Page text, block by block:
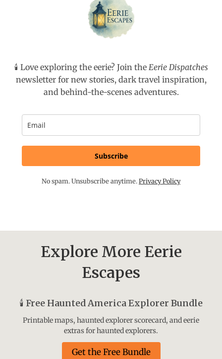
🕯️ Love exploring the eerie? Join the Eerie Dispatches
newsletter for new stories, dark travel inspiration,
and behind-the-scenes adventures.
Subscribe
No spam. Unsubscribe anytime.Privacy Policy
Explore More Eerie
Escapes
🕯️ Free Haunted America Explorer Bundle
Printable maps, haunted explorer scorecard, and eerie
extras for haunted explorers.
Get the Free Bundle